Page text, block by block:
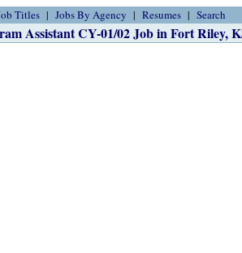
Titles Jobs By Agency Resumes Search
Assistant CY-01/02 Job in Fort Riley,